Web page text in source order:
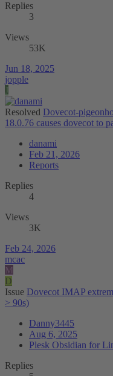
Replies
3
Views
53K
Jun 18, 2025
jopple
J
Resolved Dovecot-
18.0.76 causes dovecot to
danami
Feb 21, 2026
Reports
Replies
4
Views
3K
Feb 24, 2026
mcac
M
D
Issue Dovecot IMAP
> 90s)
Danny3445
Aug 6, 2025
Plesk Obsidian for
Replies